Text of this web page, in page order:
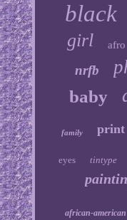
black
girl afro
nrfb
baby
family print
eyes tintype
african-american